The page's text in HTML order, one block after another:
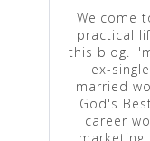
Welcome
practical
this blog.
ex-
married
God's
career